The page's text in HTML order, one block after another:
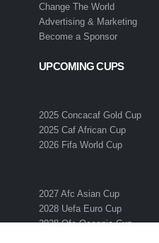
Change The World
Advertising & Marketing
Become a Sponsor
UPCOMING CUPS
2025 Concacaf Gold Cup
2025 Caf African Cup
2026 Fifa World Cup
2027 Afc Asian Cup
2028 Uefa Euro Cup
2028 Ofc Oceania Cup